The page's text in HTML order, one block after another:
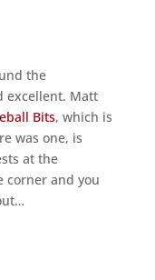
the
excellent. Matt
Bits, which is
was one, is
at the
corner and you